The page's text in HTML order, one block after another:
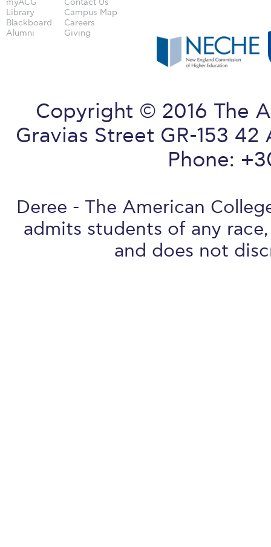
myACG
Library
Blackboard
Alumni
Contact Us
Campus Map
Careers
Giving
Copyright © 2016 The
Gravias Street GR-153
Phone:
Deree - The American
admits students of any
and does not